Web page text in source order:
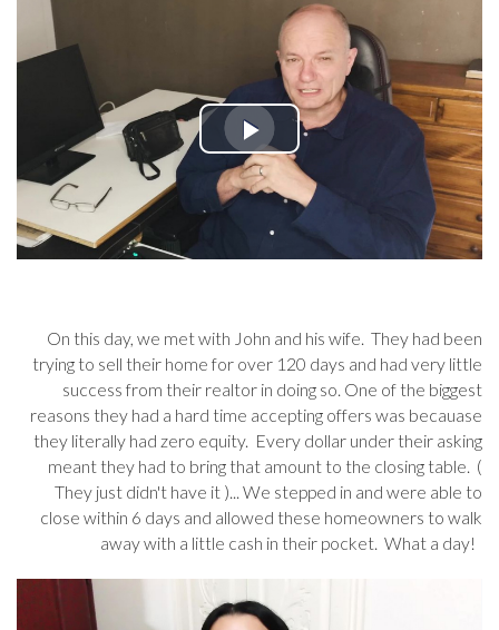
On this day, we met with John and his wife. They had been
trying to sell their home for over 120 days and had very little
success from their realtor in doing so. One of the biggest
reasons they had a hard time accepting offers was becauase
they literally had zero equity. Every dollar under their asking
meant they had to bring that amount to the closing table. (
They just didn't have it )... We stepped in and were able to
close within 6 days and allowed these homeowners to walk
away with a little cash in their pocket. What a day!